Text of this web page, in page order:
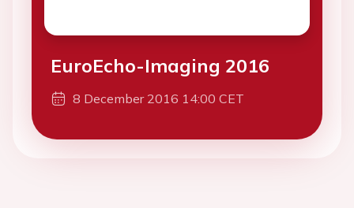
EuroEcho-Imaging 2016
8 December 2016 14:00 CET